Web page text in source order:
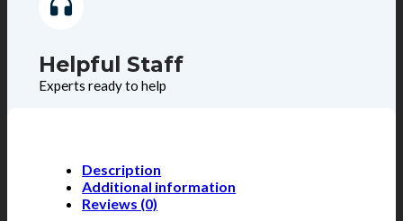
Helpful Staff
Experts ready to help
Description
Additional information
Reviews (0)